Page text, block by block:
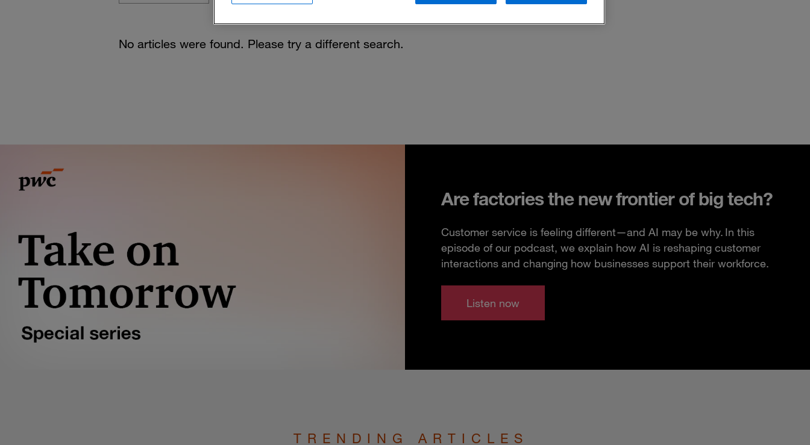
No articles were found. Please try a different search.
Are factories the new frontier of big tech?
Customer service is feeling different—and AI may be why. In this
episode of our podcast, we explain how AI is reshaping customer
interactions and changing how businesses support their workforce.
Listen now
TRENDING ARTICLES